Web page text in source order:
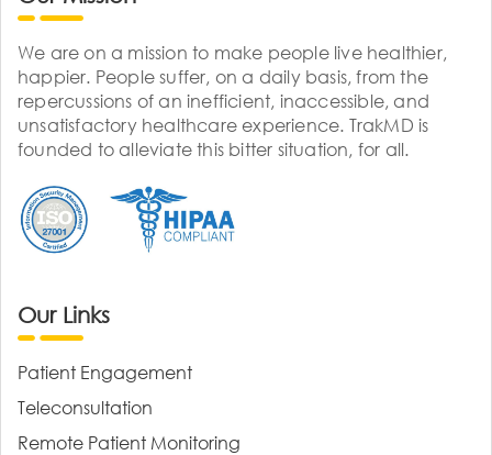
We are on a mission to make people live healthier,
happier. People suffer, on a daily basis, from the
repercussions of an inefficient, inaccessible, and
unsatisfactory healthcare experience. TrakMD is
founded to alleviate this bitter situation, for all.
Our Links
Patient Engagement
Teleconsultation
Remote Patient Monitoring